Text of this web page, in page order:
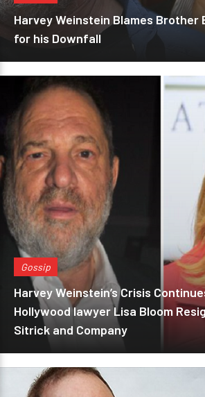
Harvey Weinstein Blames Brother
for his Downfall
Gossip
Harvey Weinstein’s Crisis
Hollywood lawyer Lisa Bloom
Sitrick and Company